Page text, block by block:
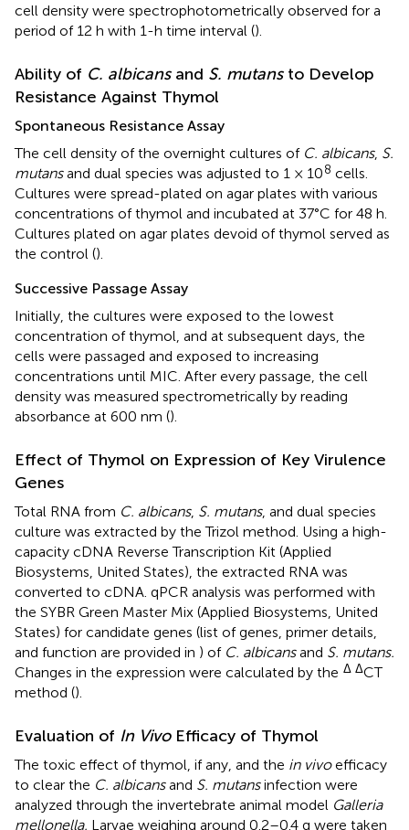
cell density were spectrophotometrically observed for a
period of 12 h with 1-h time interval ().
Ability of C. albicansand S. mutansto Develop
Resistance Against Thymol
Spontaneous Resistance Assay
The cell density of the overnight cultures of C. albicans, S.
mutansand dual species was adjusted to 1 × 108 cells.
Cultures were spread-plated on agar plates with various
concentrations of thymol and incubated at 37°C for 48 h.
Cultures plated on agar plates devoid of thymol served as
the control ().
Successive Passage Assay
Initially, the cultures were exposed to the lowest
concentration of thymol, and at subsequent days, the
cells were passaged and exposed to increasing
concentrations until MIC. After every passage, the cell
density was measured spectrometrically by reading
absorbance at 600 nm ().
Effect of Thymol on Expression of Key Virulence
Genes
Total RNA from C. albicans, S. mutans, and dual species
culture was extracted by the Trizol method. Using a high-
capacity cDNA Reverse Transcription Kit (Applied
Biosystems, United States), the extracted RNA was
converted to cDNA. qPCR analysis was performed with
the SYBR Green Master Mix (Applied Biosystems, United
States) for candidate genes (list of genes, primer details,
and function are provided in ) of C. albicansand S. mutans.
Changes in the expression were calculated by the Δ ΔCT
method ().
Evaluation of In VivoEfficacy of Thymol
The toxic effect of thymol, if any, and the in vivoefficacy
to clear the C. albicansand S. mutansinfection were
analyzed through the invertebrate animal model Galleria
mellonella. Larvae weighing around 0.2–0.4 g were taken